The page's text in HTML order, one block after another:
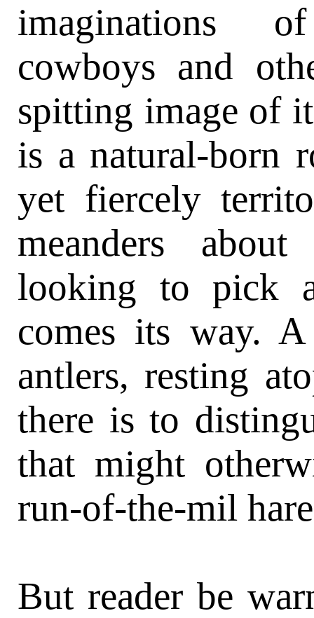
imaginations
cowboys and
spitting image of
is a natural-born
yet fiercely
meanders
looking to pick
comes its way.
antlers, resting
there is to
that might
run-of-the-mil
But reader be